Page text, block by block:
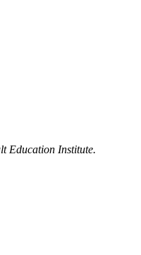
Education Institute.